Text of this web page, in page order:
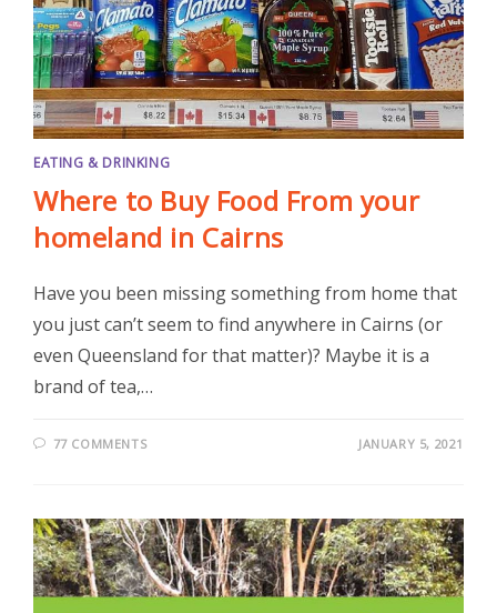
EATING & DRINKING
Where to Buy Food From your
homeland in Cairns
Have you been missing something from home that
you just can’t seem to find anywhere in Cairns (or
even Queensland for that matter)? Maybe it is a
brand of tea,…
77 COMMENTS JANUARY 5, 2021